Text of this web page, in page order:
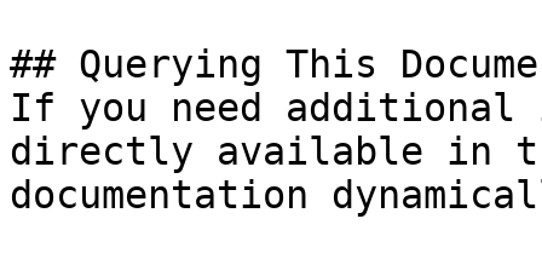
## Querying This
If you need
directly available in
documentation